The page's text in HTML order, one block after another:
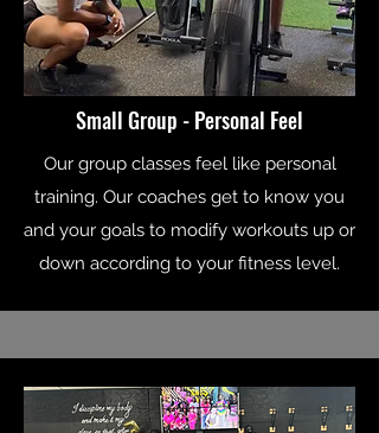
Small Group - Personal Feel
Our group classes feel like personal
training. Our coaches get to know you
and your goals to modify workouts up or
down according to your fitness level.